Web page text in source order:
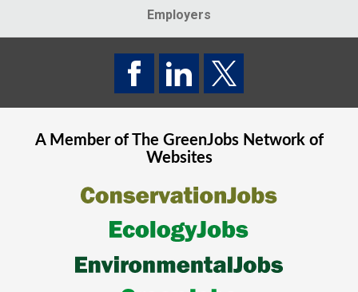
Employers
A Member of The GreenJobsNetwork of
Websites